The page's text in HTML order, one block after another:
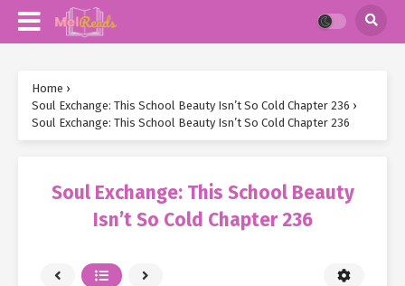
Home ›
Soul Exchange: This School Beauty Isn’t So Cold Chapter 236 ›
Soul Exchange: This School Beauty Isn’t So Cold Chapter 236
Soul Exchange: This School Beauty
Isn’t So Cold Chapter 236